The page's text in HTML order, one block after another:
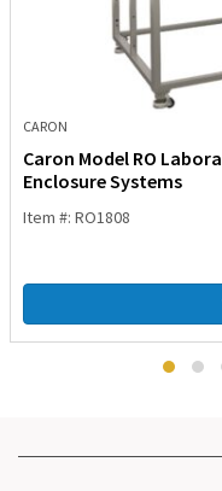
CARON
Caron Model RO
Enclosure Systems
Item #: RO1808